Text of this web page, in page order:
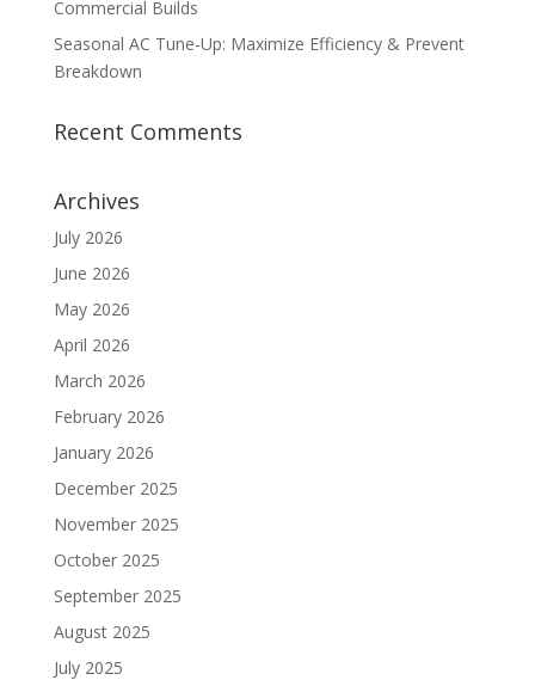
Commercial Builds
Seasonal AC Tune-Up: Maximize Efficiency & Prevent
Breakdown
Recent Comments
Archives
July 2026
June 2026
May 2026
April 2026
March 2026
February 2026
January 2026
December 2025
November 2025
October 2025
September 2025
August 2025
July 2025